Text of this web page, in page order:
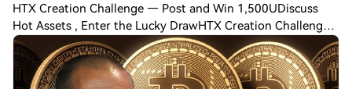
HTX Creation Challenge — Post and Win 1,500UDiscuss
Hot Assets , Enter the Lucky DrawHTX Creation Challenge
— Post and Win 1,500U 💥 Block, the digital payments
company founded by Jack Dorsey, continue